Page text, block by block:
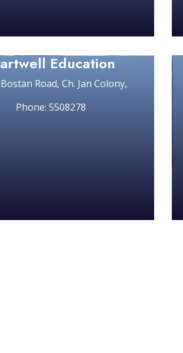
Education
Road, Ch. Jan Colony,
Phone: 5508278